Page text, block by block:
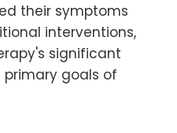
their symptoms
interventions,
significant
goals of